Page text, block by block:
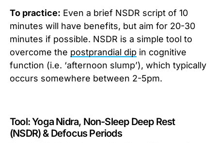
To practice: Even a brief NSDR script of 10
minutes will have benefits, but aim for 20-30
minutes if possible. NSDR is a simple tool to
overcome the postprandial dip in cognitive
function (i.e. ‘afternoon slump’), which typically
occurs somewhere between 2-5pm.
Tool: Yoga Nidra, Non-Sleep Deep Rest
(NSDR) & Defocus Periods